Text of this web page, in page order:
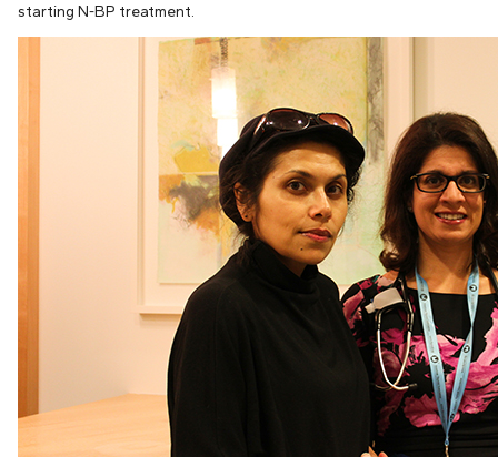
starting N-BP treatment.